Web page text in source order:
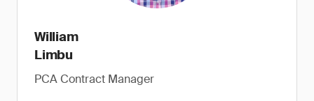
William
Limbu
PCA Contract Manager